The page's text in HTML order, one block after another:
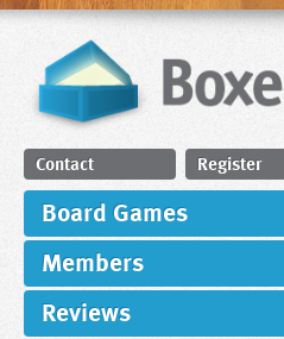
Contact Register
Board Games
Members
Reviews